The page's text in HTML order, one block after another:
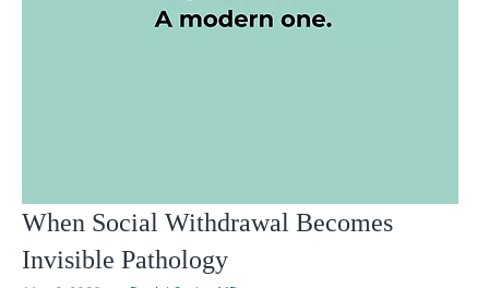
When Social Withdrawal Becomes
Invisible Pathology